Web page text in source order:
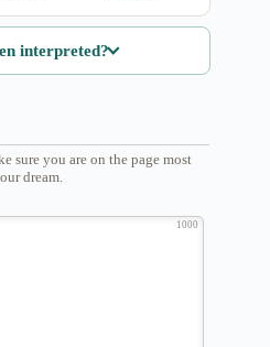
interpreted?
sure you are on the page most
dream.
1000